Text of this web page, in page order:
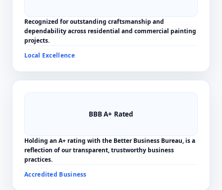
Recognized for outstanding craftsmanship and
dependability across residential and commercial painting
projects.
Local Excellence
BBB A+ Rated
Holding an A+ rating with the Better Business Bureau, is a
reflection of our transparent, trustworthy business
practices.
Accredited Business